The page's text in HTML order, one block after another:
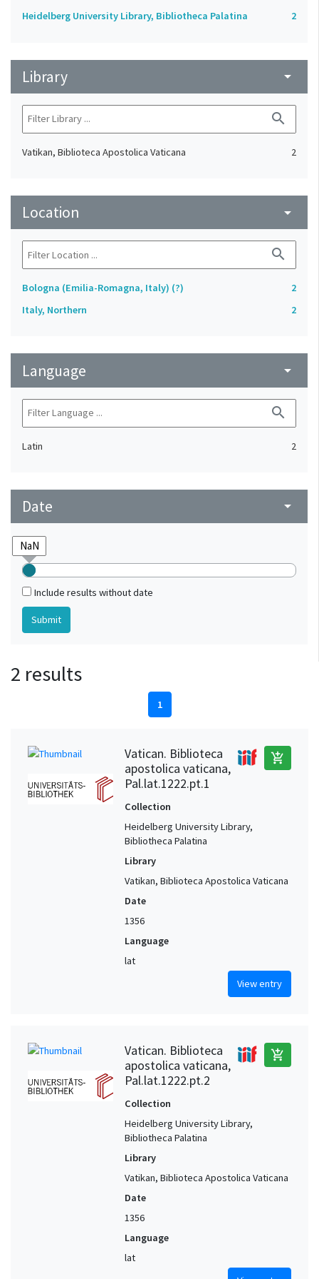
Heidelberg University Library, Bibliotheca Palatina 2
Library arrow_drop_down
search
Vatikan, Biblioteca Apostolica Vaticana 2
Location arrow_drop_down
search
Bologna (Emilia-Romagna, Italy) (?)
2
Italy, Northern
2
Language arrow_drop_down
search
Latin 2
Date arrow_drop_down
Include results without date
2 results
1
Vatican. Biblioteca
apostolica vaticana,
Pal.lat.1222.pt.1
add_shopping_cart
Collection
Heidelberg University Library,
Bibliotheca Palatina
Library
Vatikan, Biblioteca Apostolica Vaticana
Date
1356
Language
lat
View entry
Vatican. Biblioteca
apostolica vaticana,
Pal.lat.1222.pt.2
add_shopping_cart
Collection
Heidelberg University Library,
Bibliotheca Palatina
Library
Vatikan, Biblioteca Apostolica Vaticana
Date
1356
Language
lat